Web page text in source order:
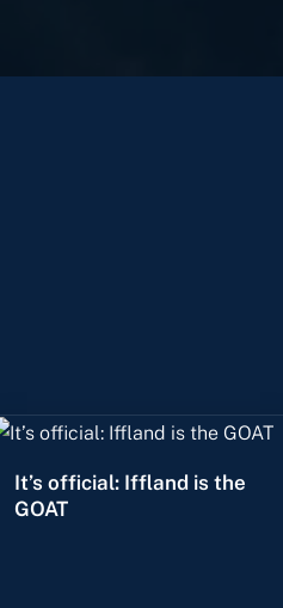
It’s official: Iffland is the
GOAT